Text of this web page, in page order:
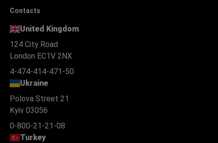
Contacts
United Kingdom
124 City Road
London EC1V 2NX
4-474-414-471-50
Ukraine
Polova Street 21
Kyiv 03056
0-800-21-21-08
Turkey